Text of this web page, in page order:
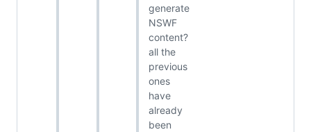
generate
NSWF
content?
all the
previous
ones
have
already
been